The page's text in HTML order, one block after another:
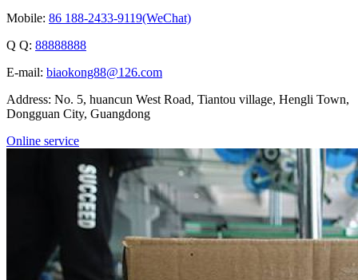
Mobile: 86 188-2433-9119(WeChat)
Q Q: 88888888
E-mail: biaokong88@126.com
Address: No. 5, huancun West Road, Tiantou village, Hengli Town,
Dongguan City, Guangdong
Online service